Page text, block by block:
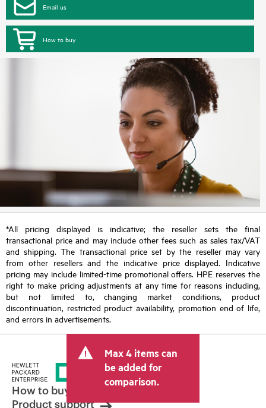
Email us
How to buy
*All pricing displayed is indicative; the reseller sets the final
transactional price and may include other fees such as sales tax/VAT
and shipping. The transactional price set by the reseller may vary
from other resellers and the indicative price displayed. Indicative
pricing may include limited-time promotional offers. HPE reserves the
right to make pricing adjustments at any time for reasons including,
but not limited to, changing market conditions, product
discontinuation, restricted product availability, promotion end of life,
and errors in advertisements.
Max 4 items can
be added for
comparison.
How to buy
Product support